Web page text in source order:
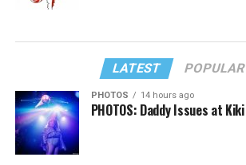
LATEST POPULAR
PHOTOS 14 hours ago
PHOTOS: Daddy Issues at Kiki